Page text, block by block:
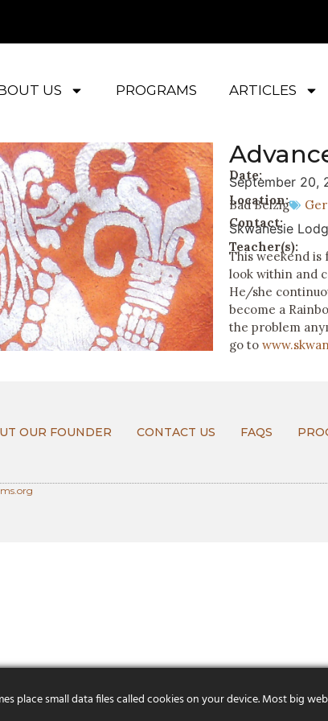
US PROGRAMS ARTICLES
Date:
September 20,
Location:
Bad Belzig
Contact:
Skwanesie
Teacher(s):
This weekend is
look within and
He/she
become a
the problem
go to
OUR FOUNDER CONTACT US FAQS
place small data files called cookies on your device. Most big